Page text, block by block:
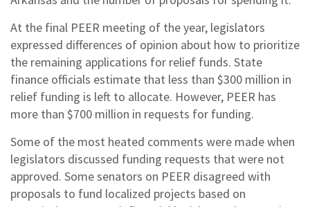
At the final PEER meeting of the year, legislators
expressed differences of opinion about how to prioritize
the remaining applications for relief funds. State
finance officials estimate that less than $300 million in
relief funding is left to allocate. However, PEER has
more than $700 million in requests for funding.
Some of the most heated comments were made when
legislators discussed funding requests that were not
approved. Some senators on PEER disagreed with
proposals to fund localized projects based on